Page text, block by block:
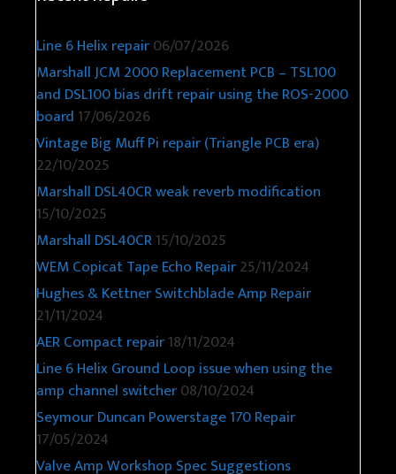
Line 6 Helix repair06/07/2026
Marshall JCM 2000 Replacement PCB – TSL100
and DSL100 bias drift repair using the ROS-2000
board 17/06/2026
Vintage Big Muff Pi repair (Triangle PCB era)
22/10/2025
Marshall DSL40CR weak reverb modification
15/10/2025
Marshall DSL40CR15/10/2025
WEM Copicat Tape Echo Repair25/11/2024
Hughes & Kettner Switchblade Amp Repair
21/11/2024
AER Compact repair18/11/2024
Line 6 Helix Ground Loop issue when using the
amp channel switcher08/10/2024
Seymour Duncan Powerstage 170 Repair
17/05/2024
Valve Amp Workshop Spec Suggestions